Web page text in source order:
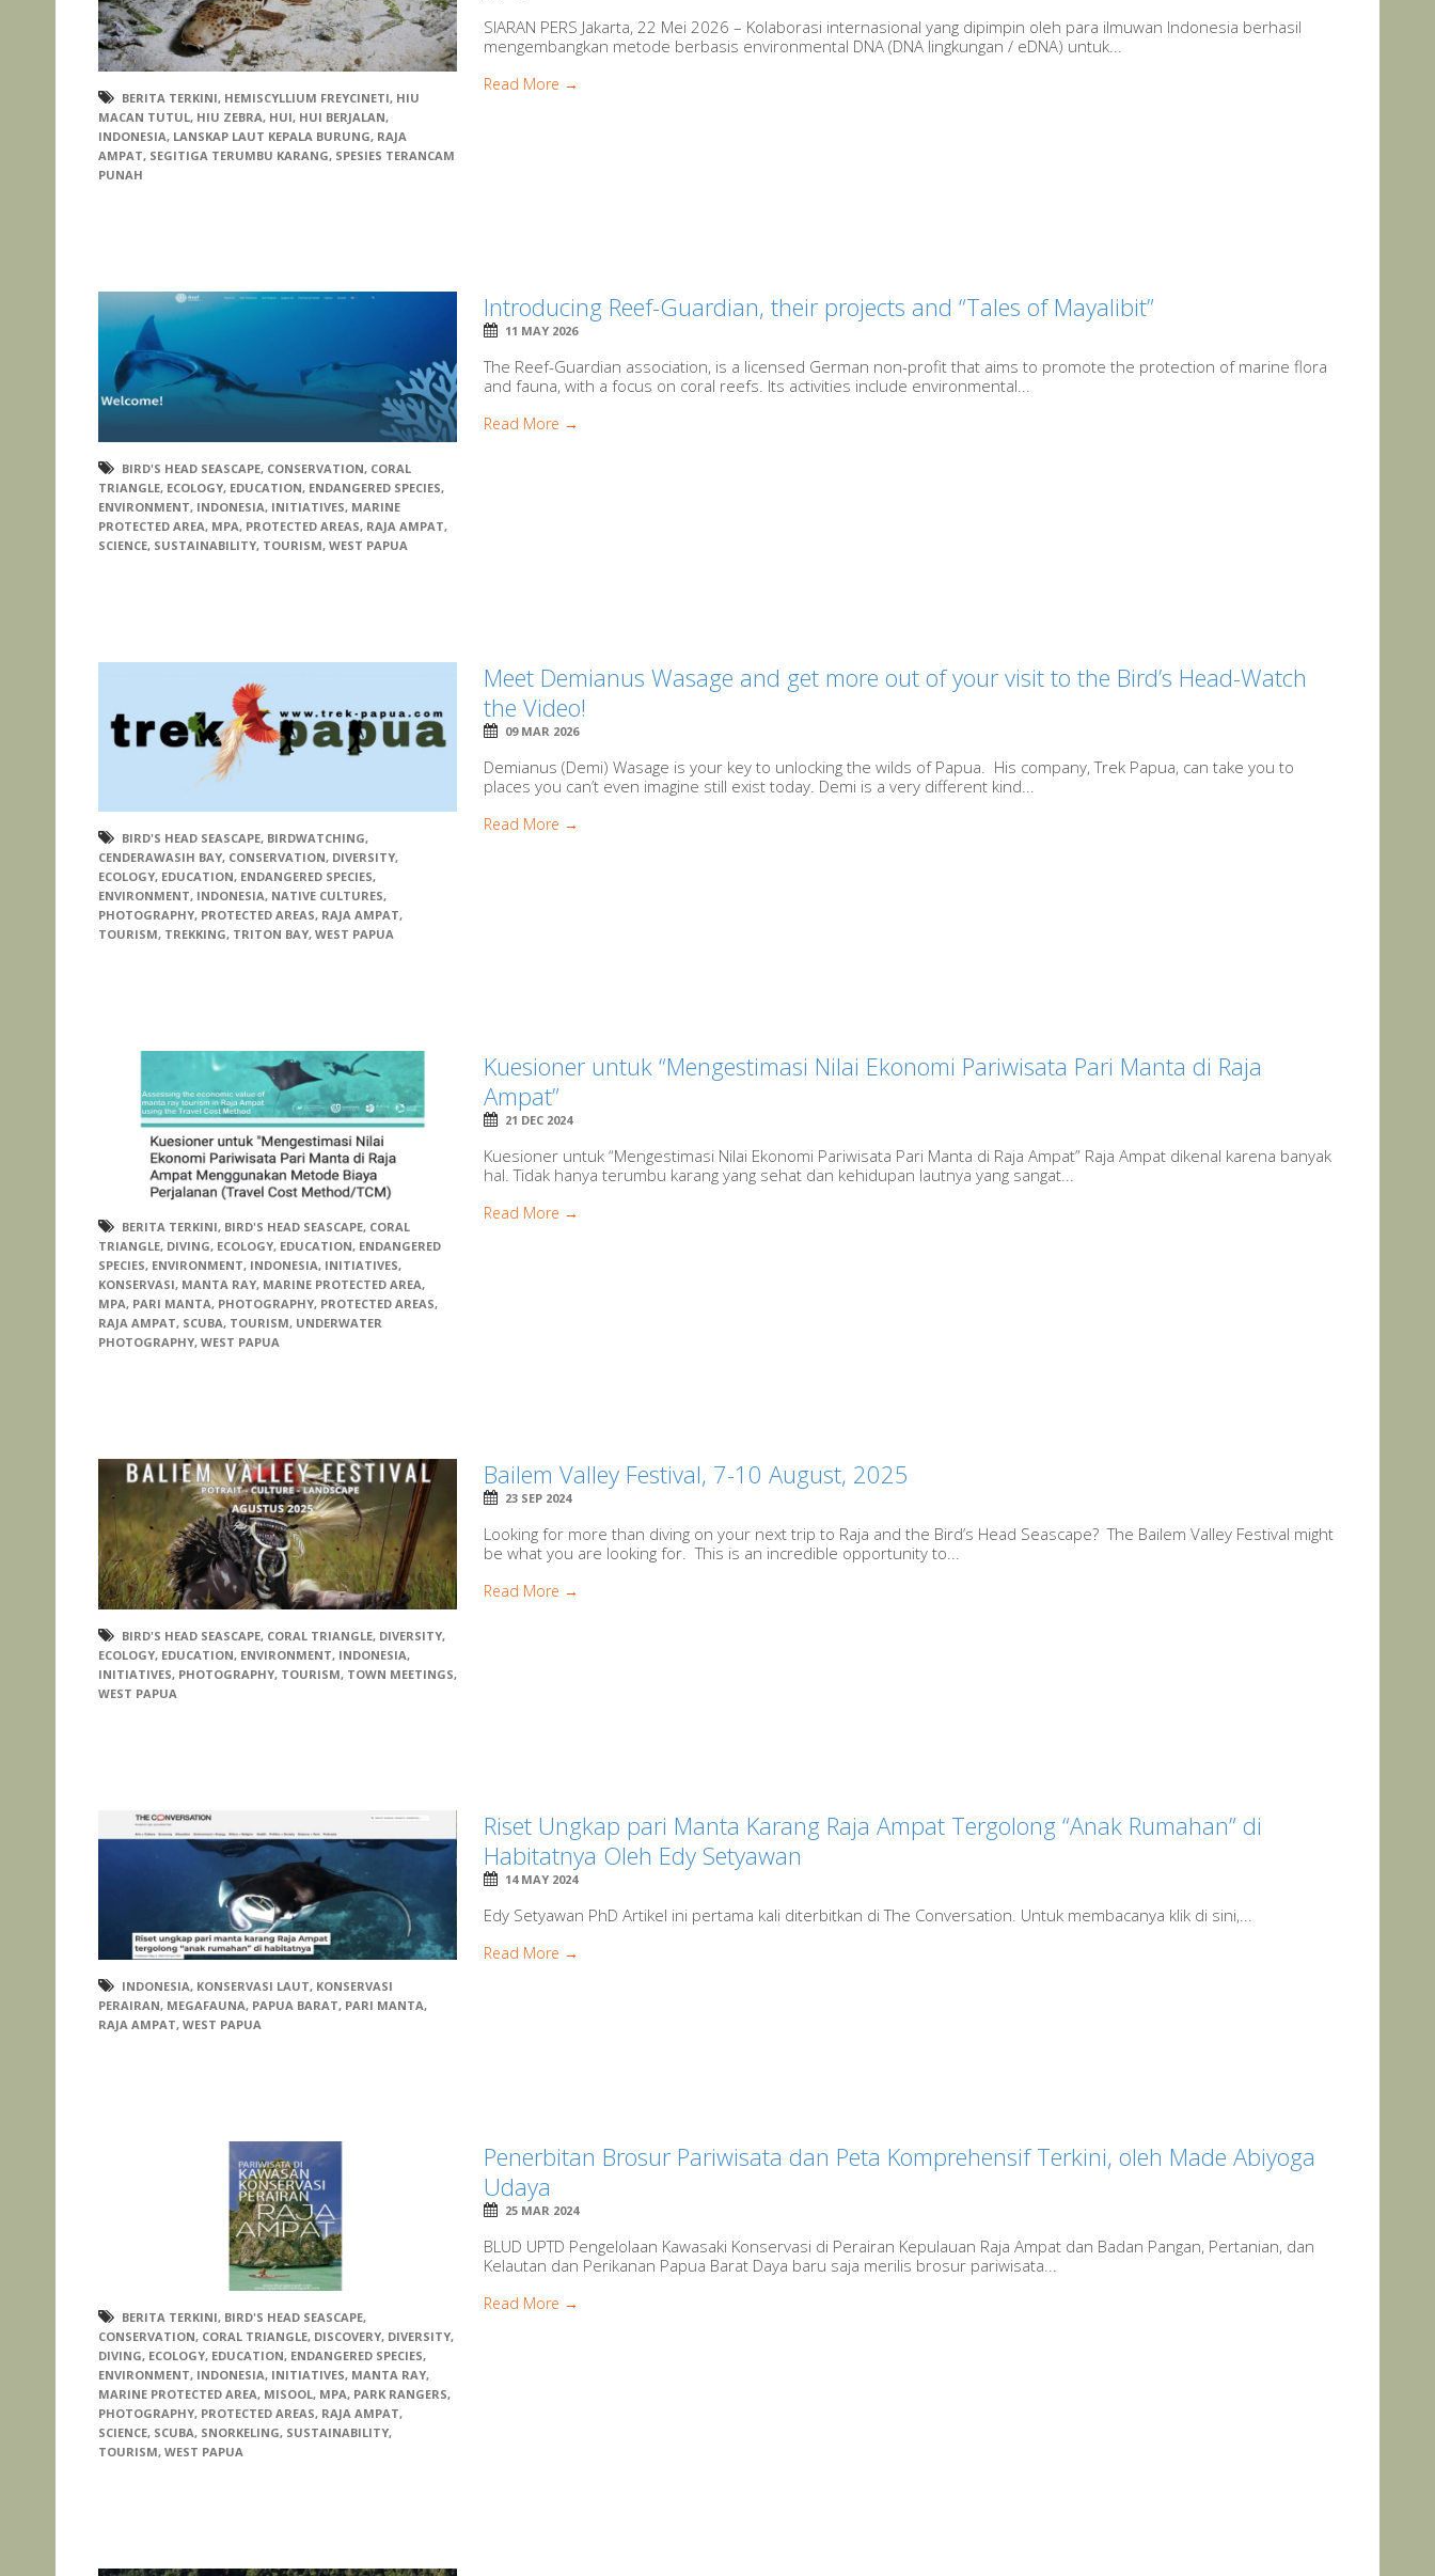
BERITA TERKINI, HEMISCYLLIUM FREYCINETI, HIU
MACAN TUTUL, HIU ZEBRA, HUI, HUI BERJALAN,
INDONESIA, LANSKAP LAUT KEPALA BURUNG, RAJA
AMPAT, SEGITIGA TERUMBU KARANG, SPESIES TERANCAM
PUNAH
SIARAN PERS Jakarta, 22 Mei 2026 – Kolaborasi internasional yang dipimpin oleh para ilmuwan Indonesia berhasil
mengembangkan metode berbasis environmental DNA (DNA lingkungan / eDNA) untuk...
Read More →
BIRD'S HEAD SEASCAPE, CONSERVATION, CORAL
TRIANGLE, ECOLOGY, EDUCATION, ENDANGERED SPECIES,
ENVIRONMENT, INDONESIA, INITIATIVES, MARINE
PROTECTED AREA, MPA, PROTECTED AREAS, RAJA AMPAT,
SCIENCE, SUSTAINABILITY, TOURISM, WEST PAPUA
Introducing Reef-Guardian, their projects and “Tales of Mayalibit”
11 MAY 2026
The Reef-Guardian association, is a licensed German non-profit that aims to promote the protection of marine flora
and fauna, with a focus on coral reefs. Its activities include environmental...
Read More →
BIRD'S HEAD SEASCAPE, BIRDWATCHING,
CENDERAWASIH BAY, CONSERVATION, DIVERSITY,
ECOLOGY, EDUCATION, ENDANGERED SPECIES,
ENVIRONMENT, INDONESIA, NATIVE CULTURES,
PHOTOGRAPHY, PROTECTED AREAS, RAJA AMPAT,
TOURISM, TREKKING, TRITON BAY, WEST PAPUA
Meet Demianus Wasage and get more out of your visit to the Bird’s Head-Watch
the Video!
09 MAR 2026
Demianus (Demi) Wasage is your key to unlocking the wilds of Papua. His company, Trek Papua, can take you to
places you can’t even imagine still exist today. Demi is a very different kind...
Read More →
BERITA TERKINI, BIRD'S HEAD SEASCAPE, CORAL
TRIANGLE, DIVING, ECOLOGY, EDUCATION, ENDANGERED
SPECIES, ENVIRONMENT, INDONESIA, INITIATIVES,
KONSERVASI, MANTA RAY, MARINE PROTECTED AREA,
MPA, PARI MANTA, PHOTOGRAPHY, PROTECTED AREAS,
RAJA AMPAT, SCUBA, TOURISM, UNDERWATER
PHOTOGRAPHY, WEST PAPUA
Kuesioner untuk “Mengestimasi Nilai Ekonomi Pariwisata Pari Manta di Raja
Ampat”
21 DEC 2024
Kuesioner untuk “Mengestimasi Nilai Ekonomi Pariwisata Pari Manta di Raja Ampat” Raja Ampat dikenal karena banyak
hal. Tidak hanya terumbu karang yang sehat dan kehidupan lautnya yang sangat...
Read More →
BIRD'S HEAD SEASCAPE, CORAL TRIANGLE, DIVERSITY,
ECOLOGY, EDUCATION, ENVIRONMENT, INDONESIA,
INITIATIVES, PHOTOGRAPHY, TOURISM, TOWN MEETINGS,
WEST PAPUA
Bailem Valley Festival, 7-10 August, 2025
23 SEP 2024
Looking for more than diving on your next trip to Raja and the Bird’s Head Seascape? The Bailem Valley Festival might
be what you are looking for. This is an incredible opportunity to...
Read More →
INDONESIA, KONSERVASI LAUT, KONSERVASI
PERAIRAN, MEGAFAUNA, PAPUA BARAT, PARI MANTA,
RAJA AMPAT, WEST PAPUA
Riset Ungkap pari Manta Karang Raja Ampat Tergolong “Anak Rumahan” di
Habitatnya Oleh Edy Setyawan
14 MAY 2024
Edy Setyawan PhD Artikel ini pertama kali diterbitkan di The Conversation. Untuk membacanya klik di sini,...
Read More →
BERITA TERKINI, BIRD'S HEAD SEASCAPE,
CONSERVATION, CORAL TRIANGLE, DISCOVERY, DIVERSITY,
DIVING, ECOLOGY, EDUCATION, ENDANGERED SPECIES,
ENVIRONMENT, INDONESIA, INITIATIVES, MANTA RAY,
MARINE PROTECTED AREA, MISOOL, MPA, PARK RANGERS,
PHOTOGRAPHY, PROTECTED AREAS, RAJA AMPAT,
SCIENCE, SCUBA, SNORKELING, SUSTAINABILITY,
TOURISM, WEST PAPUA
Penerbitan Brosur Pariwisata dan Peta Komprehensif Terkini, oleh Made Abiyoga
Udaya
25 MAR 2024
BLUD UPTD Pengelolaan Kawasaki Konservasi di Perairan Kepulauan Raja Ampat dan Badan Pangan, Pertanian, dan
Kelautan dan Perikanan Papua Barat Daya baru saja merilis brosur pariwisata...
Read More →